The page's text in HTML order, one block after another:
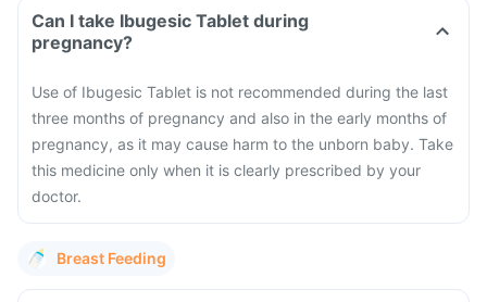
Can I take Ibugesic Tablet during
pregnancy?
Use of Ibugesic Tablet is not recommended during the last
three months of pregnancy and also in the early months of
pregnancy, as it may cause harm to the unborn baby. Take
this medicine only when it is clearly prescribed by your
doctor.
Breast Feeding